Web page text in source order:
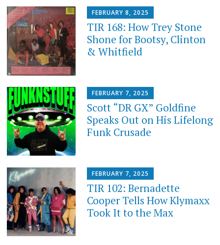
FEBRUARY 8, 2025
TIR 168: How Trey Stone
Shone for Bootsy, Clinton
& Whitfield
FEBRUARY 7, 2025
Scott “DR GX” Goldfine
Speaks Out on His Lifelong
Funk Crusade
FEBRUARY 7, 2025
TIR 102: Bernadette
Cooper Tells How Klymaxx
Took It to the Max